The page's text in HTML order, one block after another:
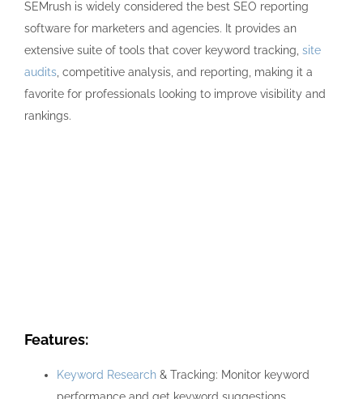
SEMrush is widely considered the best SEO reporting
software for marketers and agencies. It provides an
extensive suite of tools that cover keyword tracking, site
audits , competitive analysis, and reporting, making it a
favorite for professionals looking to improve visibility and
rankings.
Features:
Keyword Research & Tracking: Monitor keyword